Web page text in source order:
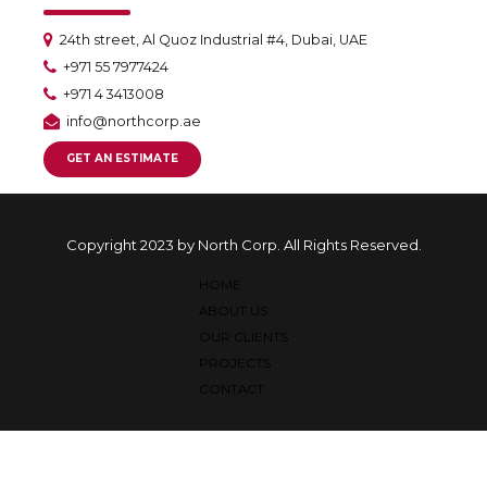
24th street, Al Quoz Industrial #4, Dubai, UAE
+971 55 7977424
+971 4 3413008
info@northcorp.ae
GET AN ESTIMATE
Copyright 2023 by North Corp. All Rights Reserved.
HOME
ABOUT US
OUR CLIENTS
PROJECTS
CONTACT